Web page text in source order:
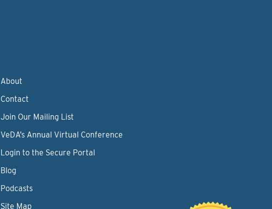
About
Contact
Join Our Mailing List
VeDA’s Annual Virtual Conference
Login to the Secure Portal
Blog
Podcasts
Site Map